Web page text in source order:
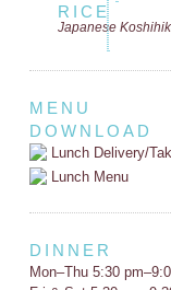
RICE
Japanese
MENU
DOWNLOAD
Lunch Delivery/
Lunch Menu
DINNER
Mon–Thu 5:30